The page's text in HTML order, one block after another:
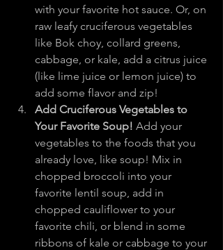
with your favorite hot sauce. Or, on
raw leafy cruciferous vegetables
like Bok choy, collard greens,
cabbage, or kale, add a citrus juice
(like lime juice or lemon juice) to
add some flavor and zip!
Add Cruciferous Vegetables to
Your Favorite Soup! Add your
vegetables to the foods that you
already love, like soup! Mix in
chopped broccoli into your
favorite lentil soup, add in
chopped cauliflower to your
favorite chili, or blend in some
ribbons of kale or cabbage to your